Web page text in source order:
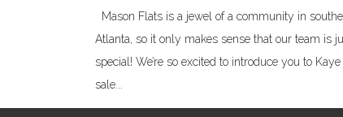
Mason Flats is a jewel of a community in
Atlanta, so it only makes sense that our team is
special! We’re so excited to introduce you to Kaye
sale...